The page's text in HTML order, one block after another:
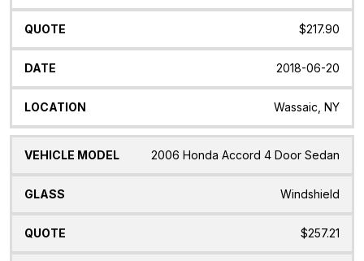
$217.90
2018-06-20
Wassaic, NY
2006 Honda Accord 4 Door Sedan
Windshield
$257.21